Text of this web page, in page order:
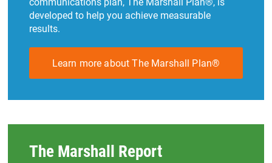
developed to help you achieve measurable
results.
Learn more about The Marshall Plan®
The Marshall Report